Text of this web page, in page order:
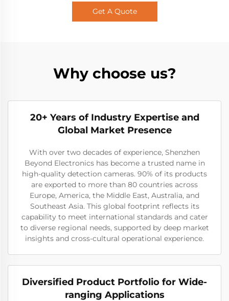
Get A Quote
Why choose us?
20+ Years of Industry Expertise and
Global Market Presence
With over two decades of experience, Shenzhen
Beyond Electronics has become a trusted name in
high-quality detection cameras. 90% of its products
are exported to more than 80 countries across
Europe, America, the Middle East, Australia, and
Southeast Asia. This global footprint reflects its
capability to meet international standards and cater
to diverse regional needs, supported by deep market
insights and cross-cultural operational experience.
Diversified Product Portfolio for Wide-
ranging Applications